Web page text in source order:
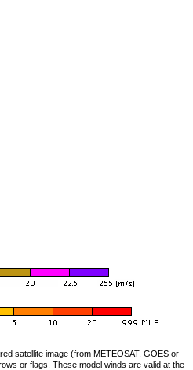
satellite image (from METEOSAT, GOES or
or flags. These model winds are valid at the